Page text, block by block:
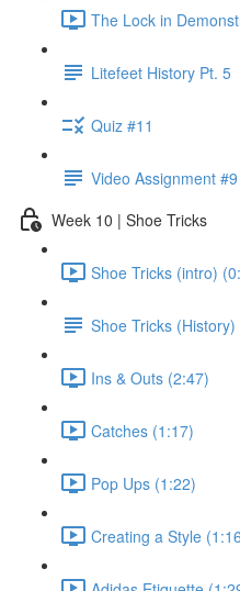
The Lock in
Litefeet History Pt. 5
Quiz #11
Video Assignment #9
Week 10 | Shoe Tricks
Shoe Tricks (intro)
Shoe Tricks (History)
Ins & Outs (2:47)
Catches (1:17)
Pop Ups (1:22)
Creating a Style